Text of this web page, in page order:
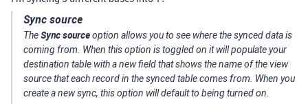
Sync source
TheSync sourceoption allows you to see where the synced data is
coming from. When this option is toggled on it will populate your
destination table with a new field that shows the name of the view
source that each record in the synced table comes from. When you
create a new sync, this option will default to being turned on.